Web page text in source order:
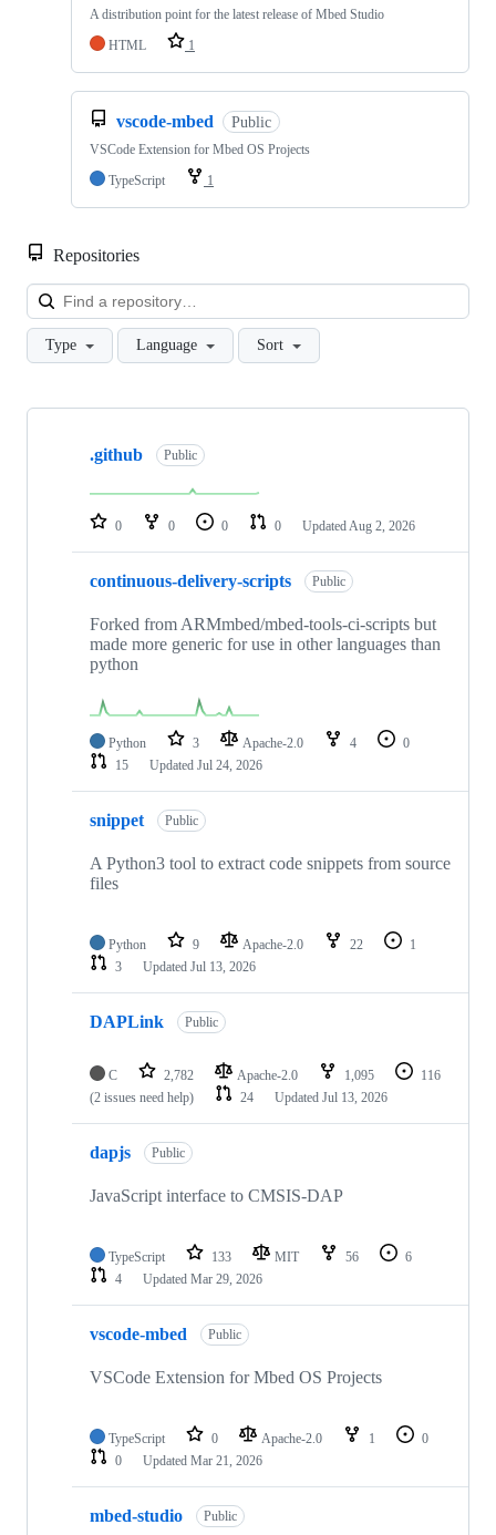
A distribution point for the latest release of Mbed Studio
HTML
1
vscode-mbed Public
VSCode Extension for Mbed OS Projects
TypeScript
1
Repositories
Type Language Sort
Showing
repositories
.github Public
0 0 0 0 Updated Aug 2, 2026
continuous-delivery-scripts Public
Forked from ARMmbed/mbed-tools-ci-scripts but
made more generic for use in other languages than
python
Python 3 Apache-2.0 4
0
15
Updated Jul 24, 2026
snippet Public
A Python3 tool to extract code snippets from source
files
Python 9 Apache-2.0 22
1
3
Updated Jul 13, 2026
DAPLink Public
C 2,782 Apache-2.0 1,095
116
(2 issues need help)
24 Updated Jul 13, 2026
dapjs Public
JavaScript interface to CMSIS-DAP
TypeScript 133 MIT 56
6
4
Updated Mar 29, 2026
vscode-mbed Public
VSCode Extension for Mbed OS Projects
TypeScript 0 Apache-2.0 1
0
0
Updated Mar 21, 2026
mbed-studio Public